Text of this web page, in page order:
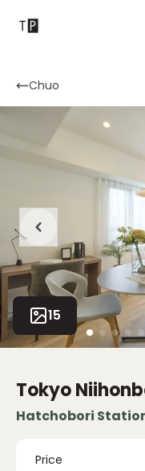
Contact
Chuo
15
Tokyo
Hatchobori Station
Price